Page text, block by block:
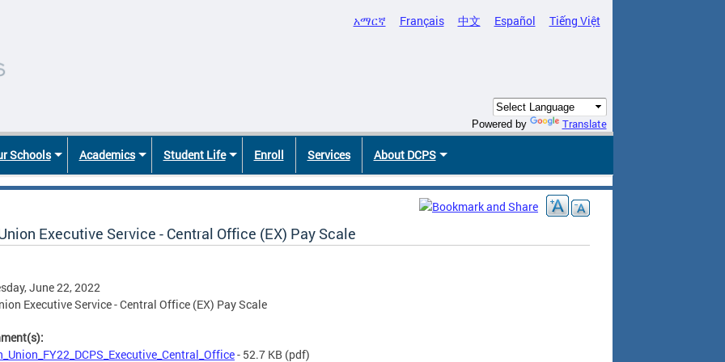
አማርኛ Français 中文 Español Tiếng Việt
Powered by Translate
Schools Academics Student Life Enroll Services About DCPS
Executive Service - Central Office (EX) Pay Scale
June 22, 2022
Executive Service - Central Office (EX) Pay Scale
- 52.7 KB (pdf)